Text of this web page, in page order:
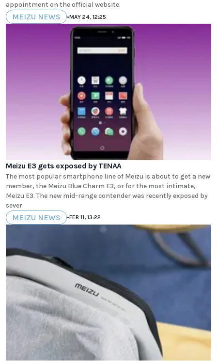
appointment on the official website.
MEIZU NEWS •MAY 24, 12:25
Meizu E3 gets exposed by TENAA
The most popular smartphone line of Meizu is about to get a new
member, the Meizu Blue Charm E3, or for the most intimate,
Meizu E3. The new mid-range contender was recently exposed by
sever
MEIZU NEWS •FEB 11, 13:22